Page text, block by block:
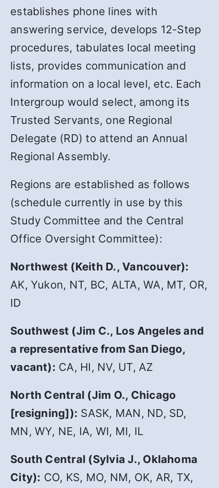
establishes phone lines with
answering service, develops 12-Step
procedures, tabulates local meeting
lists, provides communication and
information on a local level, etc. Each
Intergroup would select, among its
Trusted Servants, one Regional
Delegate (RD) to attend an Annual
Regional Assembly.
Regions are established as follows
(schedule currently in use by this
Study Committee and the Central
Office Oversight Committee):
Northwest (Keith D., Vancouver):
AK, Yukon, NT, BC, ALTA, WA, MT, OR,
ID
Southwest (Jim C., Los Angeles and
a representative from San Diego,
vacant): CA, HI, NV, UT, AZ
North Central (Jim O., Chicago
[resigning]): SASK, MAN, ND, SD,
MN, WY, NE, IA, WI, MI, IL
South Central (Sylvia J., Oklahoma
City): CO, KS, MO, NM, OK, AR, TX,